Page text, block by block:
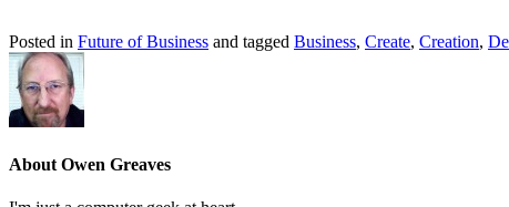
Posted in Future of Business and tagged Business, Create, Creation,
About Owen Greaves